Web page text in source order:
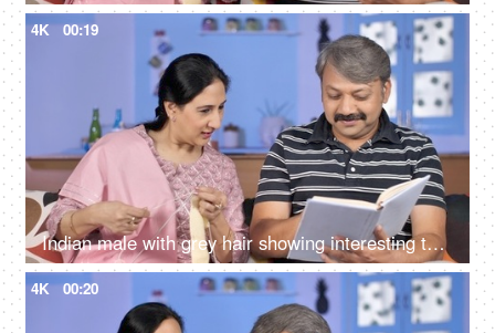
4K 00:19
Indian male with grey hair showing interesting things to the wife while reading a storybook
4K 00:20